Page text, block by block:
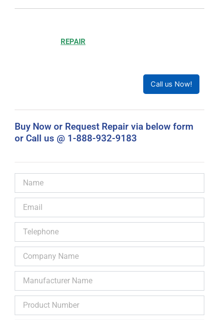
REPAIR
Call us Now!
Buy Now or Request Repair via below form
or Call us @ 1-888-932-9183
Name
Name
Number